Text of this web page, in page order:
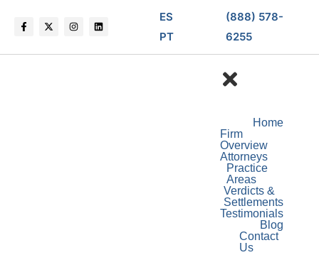
ES
PT
(888) 578-
6255
Home
Firm
Overview
Attorneys
Practice
Areas
Verdicts &
Settlements
Testimonials
Blog
Contact
Us